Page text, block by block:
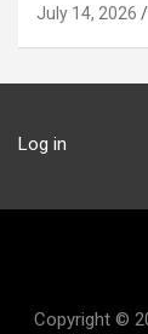
July 14, 2026
Log in
Copyright ©